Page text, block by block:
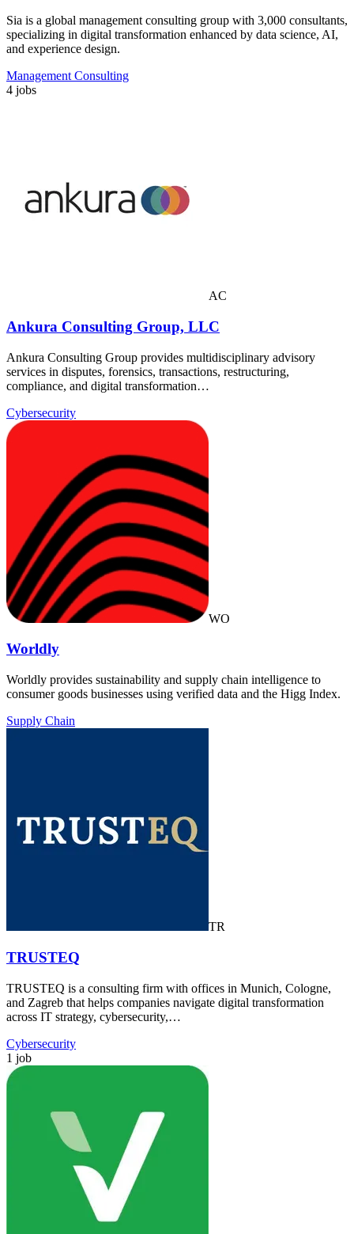
Sia is a global management consulting group with 3,000 consultants,
specializing in digital transformation enhanced by data science, AI,
and experience design.
Management Consulting
4 jobs
AC
Ankura Consulting Group, LLC
Ankura Consulting Group provides multidisciplinary advisory
services in disputes, forensics, transactions, restructuring,
compliance, and digital transformation…
Cybersecurity
WO
Worldly
Worldly provides sustainability and supply chain intelligence to
consumer goods businesses using verified data and the Higg Index.
Supply Chain
TR
TRUSTEQ
TRUSTEQ is a consulting firm with offices in Munich, Cologne,
and Zagreb that helps companies navigate digital transformation
across IT strategy, cybersecurity,…
Cybersecurity
1 job